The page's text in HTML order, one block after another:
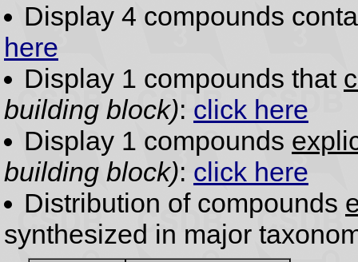
Display 4 compounds
here
Display 1 compounds that
building block): click here
Display 1 compounds
building block): click here
Distribution of compounds
synthesized in major